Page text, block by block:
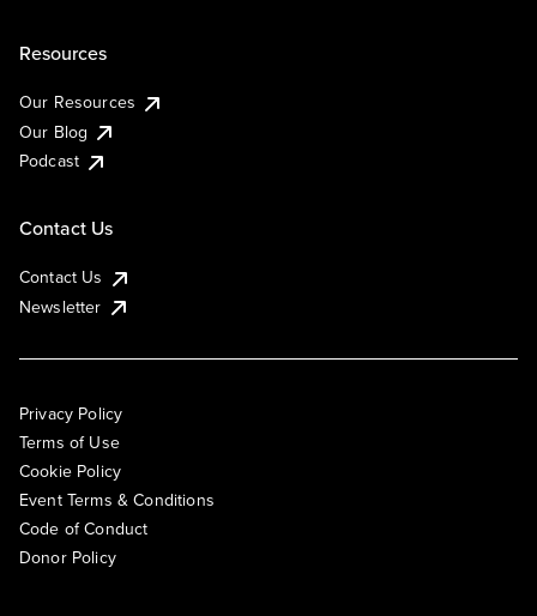
Resources
Our Resources
Our Blog
Podcast
Contact Us
Contact Us
Newsletter
Privacy Policy
Terms of Use
Cookie Policy
Event Terms & Conditions
Code of Conduct
Donor Policy